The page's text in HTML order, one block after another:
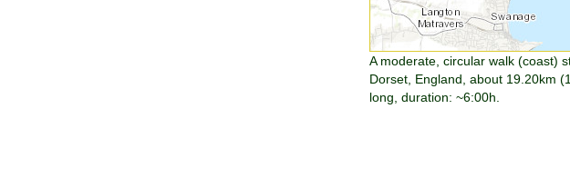
A moderate, circular walk (coast)
Dorset, England, about 19.20km
long, duration: ~6:00h.